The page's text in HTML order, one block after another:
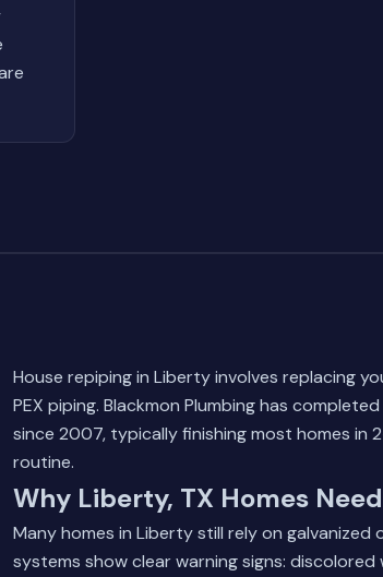
House repiping in Liberty involves replacing
PEX piping. Blackmon Plumbing has
since 2007, typically finishing most homes in
routine.
Why Liberty, TX Homes
Many homes in Liberty still rely on
systems show clear warning signs: